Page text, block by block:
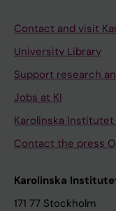
Contact and visit
University Library
Support research
Jobs at KI
Karolinska
Contact the press
Karolinska
171 77 Stockholm